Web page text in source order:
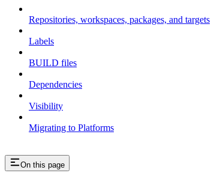
Repositories, workspaces, packages, and targets
Labels
BUILD files
Dependencies
Visibility
Migrating to Platforms
On this page